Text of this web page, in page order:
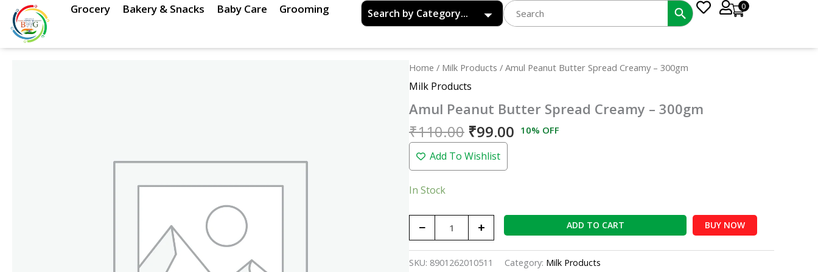
Skip
content
Grocery Bakery & Snacks Baby Care Grooming 0
Home / Milk Products / Amul Peanut Butter Spread Creamy – 300gm
Milk Products
Amul Peanut Butter Spread Creamy – 300gm
₹110.00
Original
price
₹110.00.
₹99.00
Current
₹99.00.
10% OFF
Add To Wishlist
In Stock
−
Amul
Peanut
Spread
Creamy
-
300gm
quantity
+ ADD TO CART BUY NOW
SKU: 8901262010511 Category: Milk Products